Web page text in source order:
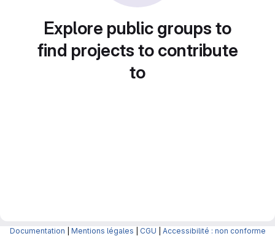
Explore public groups to
find projects to contribute
to
Documentation Mentions légales CGU Accessibilité : non conforme